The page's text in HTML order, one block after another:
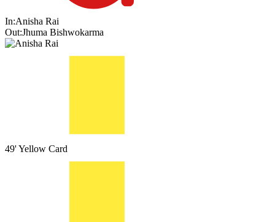
In:Anisha Rai
Out:Jhuma Bishwokarma
49'Yellow Card